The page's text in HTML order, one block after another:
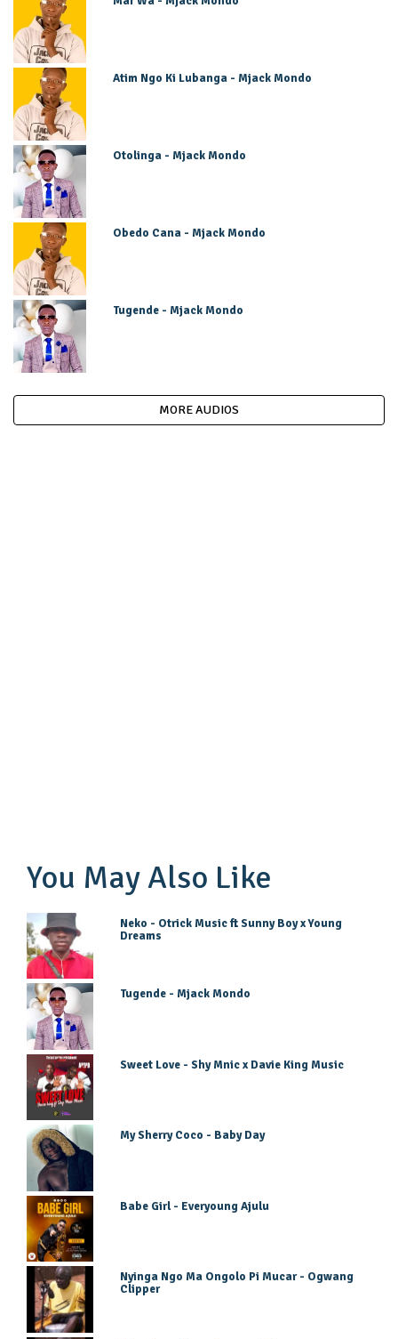
Atim Ngo Ki Lubanga - Mjack Mondo
Otolinga - Mjack Mondo
Obedo Cana - Mjack Mondo
Tugende - Mjack Mondo
MORE AUDIOS
You May Also Like
Neko - Otrick Music ft Sunny Boy x Young
Dreams
Tugende - Mjack Mondo
Sweet Love - Shy Mnic x Davie King Music
My Sherry Coco - Baby Day
Babe Girl - Everyoung Ajulu
Nyinga Ngo Ma Ongolo Pi Mucar - Ogwang
Clipper